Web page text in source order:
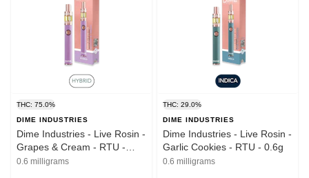
THC: 75.0%
DIME INDUSTRIES
Dime Industries - Live Rosin -
Grapes & Cream - RTU -
0.6g
0.6 milligrams
THC: 29.0%
DIME INDUSTRIES
Dime Industries - Live Rosin -
Garlic Cookies - RTU - 0.6g
0.6 milligrams